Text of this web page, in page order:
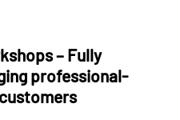
– Fully
professional-